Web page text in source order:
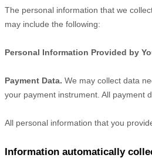
The personal information that we
may include the following:
Personal Information Provided by
Payment Data. We may collect data
your payment instrument. All payment
All personal information that you
Information automatically